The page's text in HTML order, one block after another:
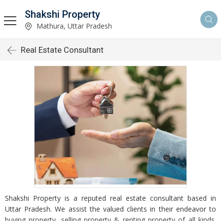
Shakshi Property
Mathura, Uttar Pradesh
Real Estate Consultant
Shakshi Property is a reputed real estate consultant based in
Uttar Pradesh. We assist the valued clients in their endeavor to